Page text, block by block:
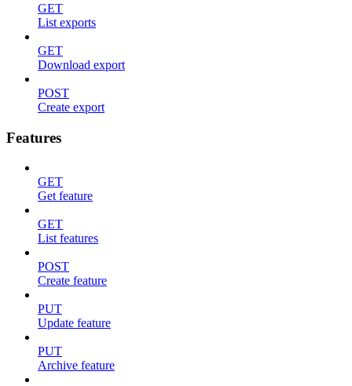
GET
List exports
GET
Download export
POST
Create export
Features
GET
Get feature
GET
List features
POST
Create feature
PUT
Update feature
PUT
Archive feature